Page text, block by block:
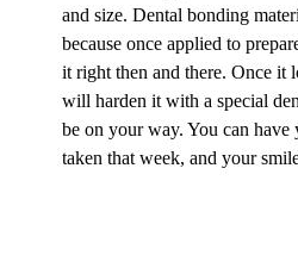
and size. Dental bonding
because once applied to
it right then and there. Once it
will harden it with a special
be on your way. You can have
taken that week, and your